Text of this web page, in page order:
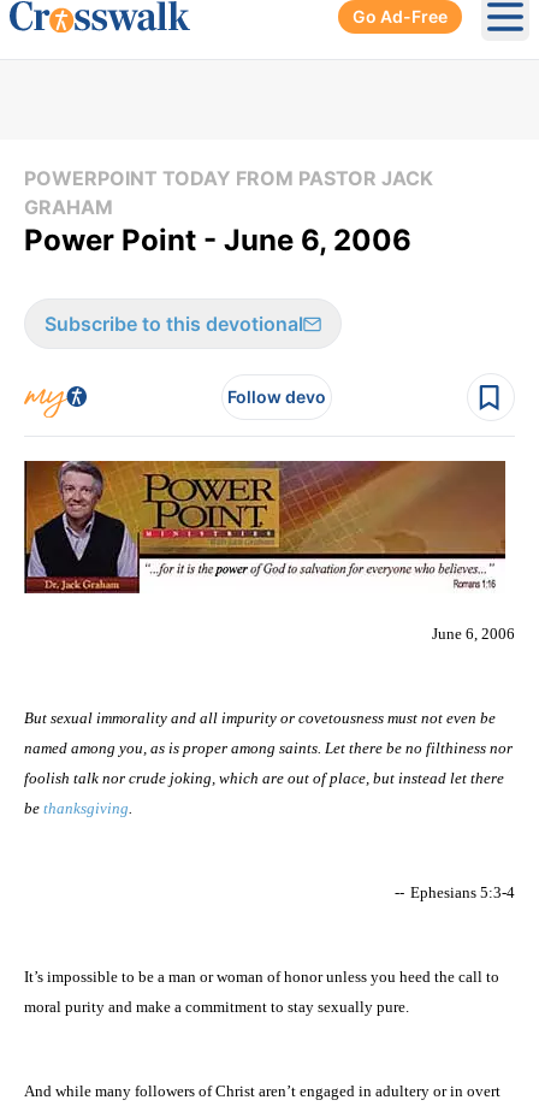
Go Ad-Free
POWERPOINT TODAY FROM PASTOR JACK
GRAHAM
Power Point - June 6, 2006
Subscribe to this devotional
Follow devo
June 6, 2006
But sexual immorality and all impurity or covetousness must not even be
named among you, as is proper among saints. Let there be no filthiness nor
foolish talk nor crude joking, which are out of place, but instead let there
be thanksgiving.
-- Ephesians 5:3-4
It’s impossible to be a man or woman of honor unless you heed the call to
moral purity and make a commitment to stay sexually pure.
And while many followers of Christ aren’t engaged in adultery or in overt